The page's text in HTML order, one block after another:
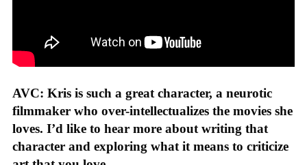
AVC: Kris is such a great character, a neurotic
filmmaker who over-intellectualizes the movies she
loves. I’d like to hear more about writing that
character and exploring what it means to criticize